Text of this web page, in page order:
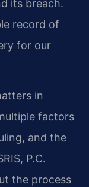
its breach.
record of
for our
in
factors
and the
P.C.
the process